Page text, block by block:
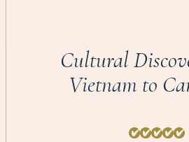
Cultural
Vietnam to